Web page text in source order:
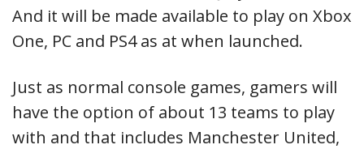
And it will be made available to play on Xbox
One, PC and PS4 as at when launched.
Just as normal console games, gamers will
have the option of about 13 teams to play
with and that includes Manchester United,